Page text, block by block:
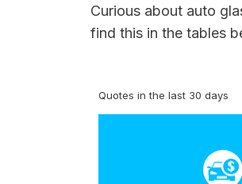
Curious about auto
find this in the tables
Quotes in the last 30 days